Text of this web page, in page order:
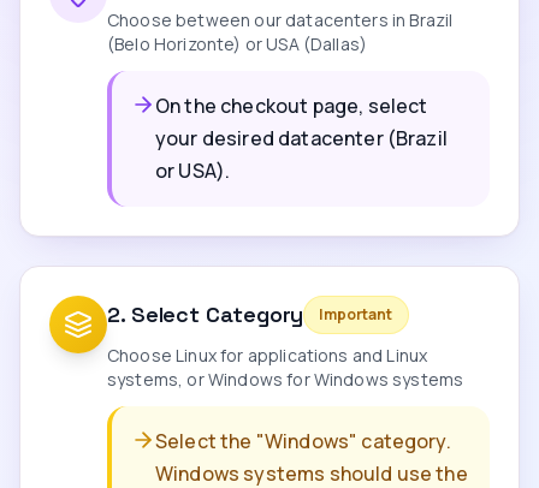
Choose between our datacenters in Brazil
(Belo Horizonte) or USA (Dallas)
On the checkout page, select
your desired datacenter (Brazil
or USA).
2. Select Category Important
Choose Linux for applications and Linux
systems, or Windows for Windows systems
Select the "Windows" category.
Windows systems should use the